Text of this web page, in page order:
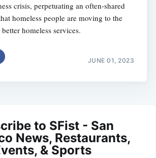
crisis, perpetuating an often-shared
homeless people are moving to the
homeless services.
JUNE 01, 2023
to SFist - San
News, Restaurants,
& Sports